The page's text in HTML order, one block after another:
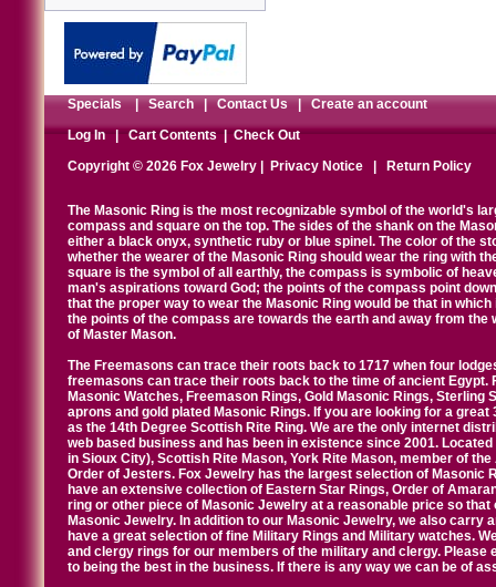
Specials|Search|Contact Us|Create an account
Log In|Cart Contents|Check Out
Copyright © 2026 Fox Jewelry |
Privacy Notice Return Policy
The Masonic Ring is the most recognizable symbol of the world's
compass and square on the top. The sides of the shank on the
either a black onyx, synthetic ruby or blue spinel. The color of the
whether the wearer of the Masonic Ring should wear the ring with
square is the symbol of all earthly, the compass is symbolic of
man's aspirations toward God; the points of the compass point
that the proper way to wear the Masonic Ring would be that in
the points of the compass are towards the earth and away from
of Master Mason.
The Freemasons can trace their roots back to 1717 when four
freemasons can trace their roots back to the time of ancient
Masonic Watches, Freemason Rings, Gold Masonic Rings,
aprons and gold plated Masonic Rings. If you are looking for a
as the 14th Degree Scottish Rite Ring. We are the only internet
web based business and has been in existence since 2001.
in Sioux City), Scottish Rite Mason, York Rite Mason, member of
Order of Jesters. Fox Jewelry has the largest selection of Masonic
have an extensive collection of Eastern Star Rings, Order of
ring or other piece of Masonic Jewelry at a reasonable price so
Masonic Jewelry. In addition to our Masonic Jewelry, we also carry
have a great selection of fine Military Rings and Military watches.
and clergy rings for our members of the military and clergy.
to being the best in the business. If there is any way we can be of